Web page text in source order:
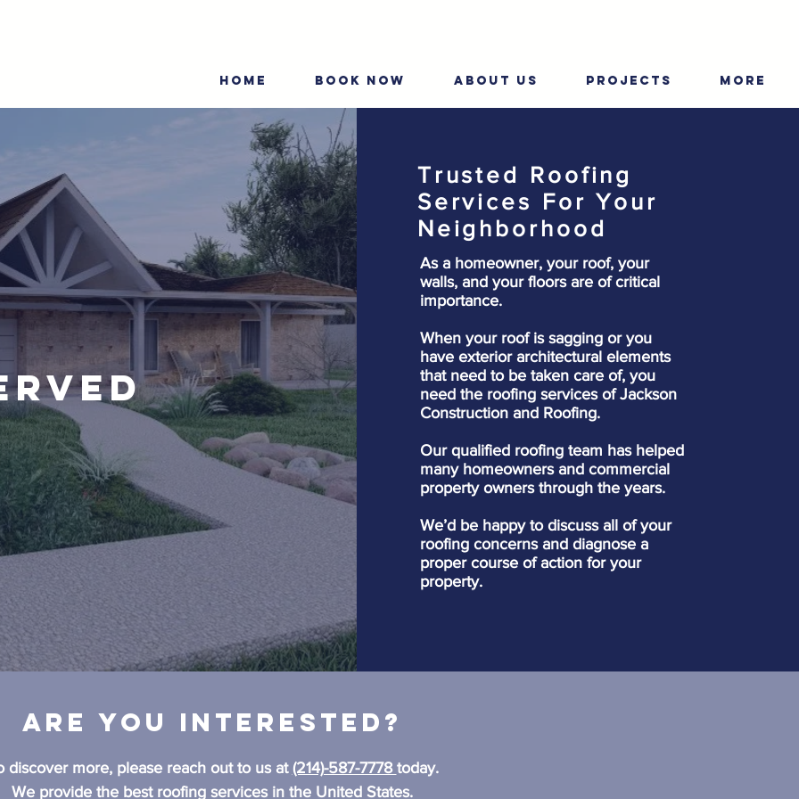
HOME BOOK NOW ABOUT US PROJECTS More
Trusted Roofing
Services For Your
Neighborhood
As a homeowner, your roof, your
walls, and your floors are of critical
importance.
When your roof is sagging or you
have exterior architectural elements
that need to be taken care of, you
need the roofing services of Jackson
Construction and Roofing.
Our qualified roofing team has helped
many homeowners and commercial
property owners through the years.
We’d be happy to discuss all of your
roofing concerns and diagnose a
proper course of action for your
property.
Are you interested?
discover more, please reach out to us at (214)-587-7778 today.
We provide the best roofing services in the United States.